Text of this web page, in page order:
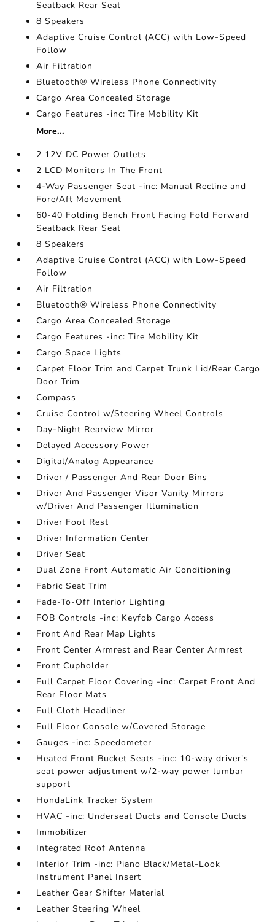
Seatback Rear Seat
8 Speakers
Adaptive Cruise Control (ACC) with Low-Speed
Follow
Air Filtration
Bluetooth® Wireless Phone Connectivity
Cargo Area Concealed Storage
Cargo Features -inc: Tire Mobility Kit
More...
2 12V DC Power Outlets
2 LCD Monitors In The Front
4-Way Passenger Seat -inc: Manual Recline and
Fore/Aft Movement
60-40 Folding Bench Front Facing Fold Forward
Seatback Rear Seat
8 Speakers
Adaptive Cruise Control (ACC) with Low-Speed
Follow
Air Filtration
Bluetooth® Wireless Phone Connectivity
Cargo Area Concealed Storage
Cargo Features -inc: Tire Mobility Kit
Cargo Space Lights
Carpet Floor Trim and Carpet Trunk Lid/Rear Cargo
Door Trim
Compass
Cruise Control w/Steering Wheel Controls
Day-Night Rearview Mirror
Delayed Accessory Power
Digital/Analog Appearance
Driver / Passenger And Rear Door Bins
Driver And Passenger Visor Vanity Mirrors
w/Driver And Passenger Illumination
Driver Foot Rest
Driver Information Center
Driver Seat
Dual Zone Front Automatic Air Conditioning
Fabric Seat Trim
Fade-To-Off Interior Lighting
FOB Controls -inc: Keyfob Cargo Access
Front And Rear Map Lights
Front Center Armrest and Rear Center Armrest
Front Cupholder
Full Carpet Floor Covering -inc: Carpet Front And
Rear Floor Mats
Full Cloth Headliner
Full Floor Console w/Covered Storage
Gauges -inc: Speedometer
Heated Front Bucket Seats -inc: 10-way driver's
seat power adjustment w/2-way power lumbar
support
HondaLink Tracker System
HVAC -inc: Underseat Ducts and Console Ducts
Immobilizer
Integrated Roof Antenna
Interior Trim -inc: Piano Black/Metal-Look
Instrument Panel Insert
Leather Gear Shifter Material
Leather Steering Wheel